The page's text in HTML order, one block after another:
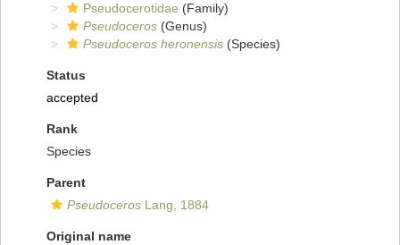
Pseudocerotidae (Family)
Pseudoceros (Genus)
Pseudoceros heronensis (Species)
Status
accepted
Rank
Species
Parent
Pseudoceros Lang, 1884
Original name